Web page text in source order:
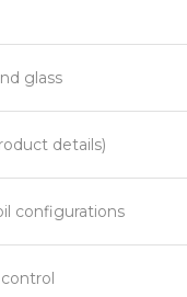
glass
details)
configurations